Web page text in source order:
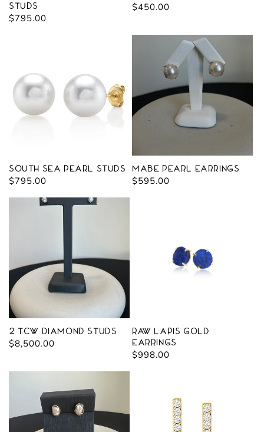
Studs
Regular
$795.00
Regular
$450.00
South Sea Pearl Studs
Regular
$795.00
Mabe Pearl Earrings
Regular
$595.00
2 tcw Diamond Studs
Regular
$8,500.00
Raw Lapis Gold
Earrings
Regular
$998.00